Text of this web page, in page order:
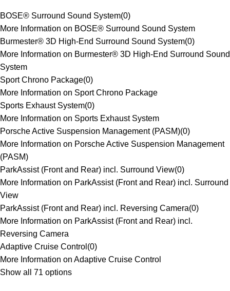
BOSE® Surround Sound System(0)
More Information on BOSE® Surround Sound System
Burmester® 3D High-End Surround Sound System(0)
More Information on Burmester® 3D High-End Surround Sound
System
Sport Chrono Package(0)
More Information on Sport Chrono Package
Sports Exhaust System(0)
More Information on Sports Exhaust System
Porsche Active Suspension Management (PASM)(0)
More Information on Porsche Active Suspension Management
(PASM)
ParkAssist (Front and Rear) incl. Surround View(0)
More Information on ParkAssist (Front and Rear) incl. Surround
View
ParkAssist (Front and Rear) incl. Reversing Camera(0)
More Information on ParkAssist (Front and Rear) incl.
Reversing Camera
Adaptive Cruise Control (0)
More Information on Adaptive Cruise Control
Show all 71 options